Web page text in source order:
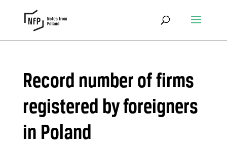
Record number of firms
registered by foreigners
in Poland